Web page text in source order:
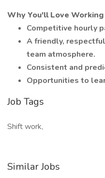
Why You'll Love Working
Competitive hourly
A friendly,
team atmosphere.
Consistent and
Opportunities to
Job Tags
Shift work,
Similar Jobs